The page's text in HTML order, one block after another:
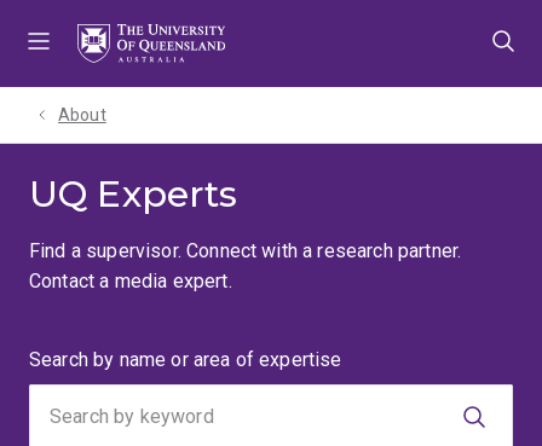
About
UQ Experts
Find a supervisor. Connect with a research partner.
Contact a media expert.
Search
by
keyword
Search by name or area of expertise